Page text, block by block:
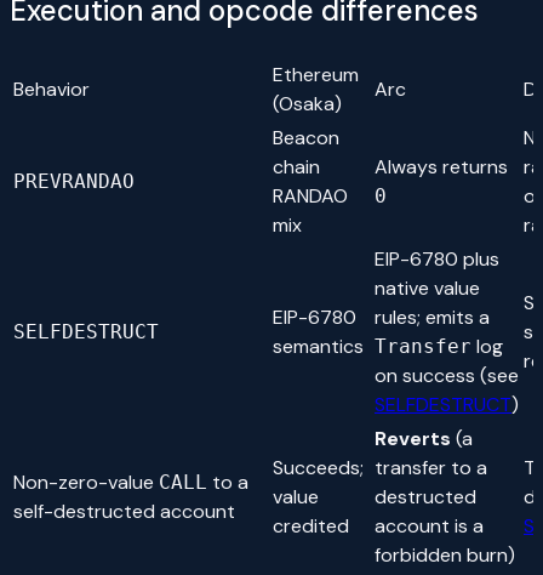
Execution and opcode differences
Behavior
Ethereum
(Osaka)
Arc
PREVRANDAO
Beacon
chain
RANDAO
mix
Always returns
0
SELFDESTRUCT
EIP-6780
semantics
EIP-6780 plus
native value
rules; emits a
Transfer log
on success (see
SELFDESTRUCT)
Non-zero-value CALL to a
self-destructed account
Succeeds;
value
credited
Reverts (a
transfer to a
destructed
account is a
forbidden burn)